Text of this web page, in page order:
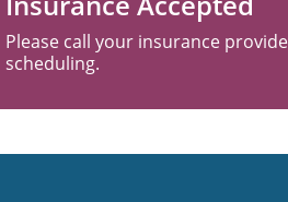
Please call your insurance
scheduling.